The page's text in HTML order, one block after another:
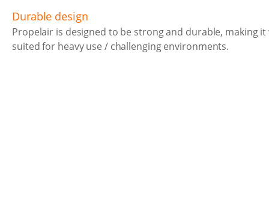
Durable design
Propelair is designed to be strong and durable, making it
suited for heavy use / challenging environments.